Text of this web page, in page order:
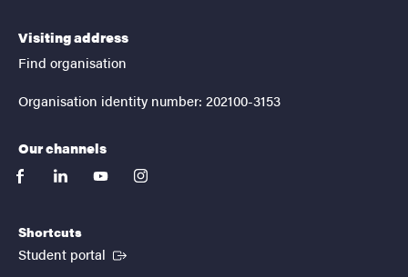
Visiting address
Find organisation
Organisation identity number: 202100-3153
Our channels
facebooklinkedinyoutubeinstagram
Shortcuts
Student portal (External link)